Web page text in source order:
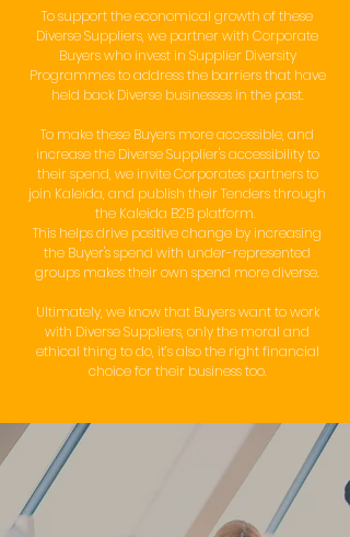
To support the economical growth of these
Diverse Suppliers, we partner with Corporate
Buyers who invest in Supplier Diversity
Programmes to address the barriers that have
held back Diverse businesses in the past.
To make these Buyers more accessible, and
increase the Diverse Supplier's accessibility to
their spend, we invite Corporates partners to
join Kaleida, and publish their Tenders through
the Kaleida B2B platform.
This helps drive positive change by increasing
the Buyer's spend with under-represented
groups makes their own spend more diverse.
Ultimately, we know that Buyers want to work
with Diverse Suppliers, only the moral and
ethical thing to do, it’s also the right financial
choice for their business too.